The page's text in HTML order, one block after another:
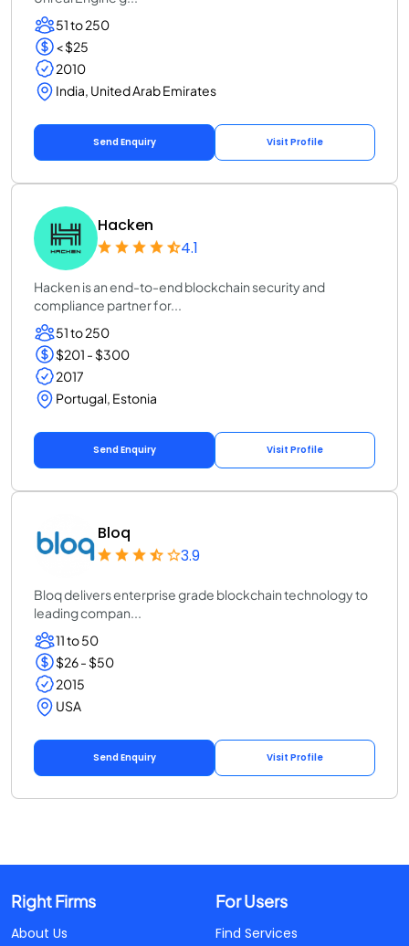
51 to 250
< $25
2010
India, United Arab Emirates
Send Enquiry Visit Profile
Hacken
4.1
Hacken is an end-to-end blockchain security and
compliance partner for...
51 to 250
$201 - $300
2017
Portugal, Estonia
Send Enquiry Visit Profile
Bloq
3.9
Bloq delivers enterprise grade blockchain technology to
leading compan...
11 to 50
$26 - $50
2015
USA
Send Enquiry Visit Profile
Right Firms
About Us
For Users
Find Services